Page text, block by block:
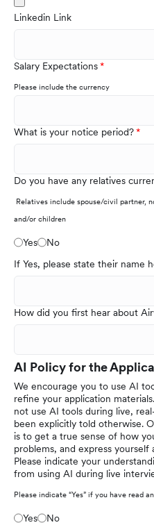
Linkedin Link
Salary Expectations
Please include the currency
What is your notice period?
Do you have any relatives
Relatives include spouse/civil partner,
and/or children
Yes
No
If Yes, please state their name
How did you first hear about
AI Policy for the
We encourage you to use AI
refine your application
not use AI tools during live,
been explicitly told otherwise.
is to get a true sense of how
problems, and express
Please indicate your
from using AI during live
Please indicate “Yes” if you have read
Yes No